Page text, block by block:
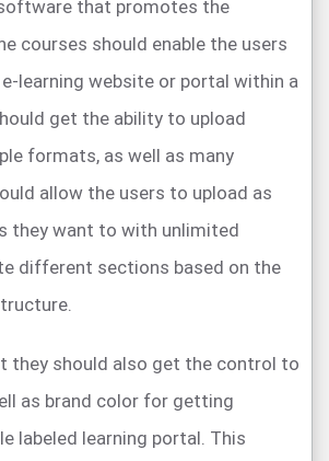
that promotes the
courses should enable the users
learning website or portal within a
get the ability to upload
formats, as well as many
allow the users to upload as
they want to with unlimited
different sections based on the
they should also get the control to
as brand color for getting
labeled learning portal. This